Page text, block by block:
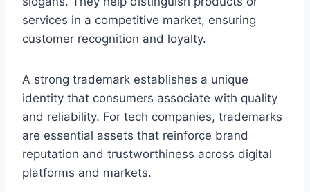
services in a competitive market, ensuring
customer recognition and loyalty.
A strong trademark establishes a unique
identity that consumers associate with quality
and reliability. For tech companies, trademarks
are essential assets that reinforce brand
reputation and trustworthiness across digital
platforms and markets.